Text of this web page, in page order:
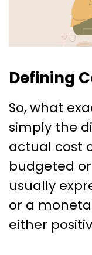
Defining
So, what
simply the
actual cost
budgeted
usually
or a
either